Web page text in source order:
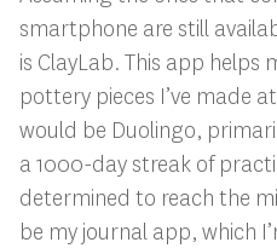
smartphone are still
is ClayLab. This app helps
pottery pieces I’ve made
would be Duolingo,
a 1000-day streak of
determined to reach the
be my journal app, which